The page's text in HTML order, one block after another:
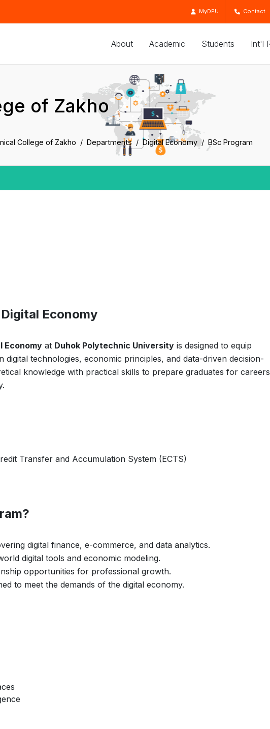
MyDPU Contact
About Academic Students Int'l
of Zakho
College of Zakho Departments Digital Economy BSc Program
Economy
Economy at Duhok Polytechnic University is designed to equip
digital technologies, economic principles, and data-driven decision-
knowledge with practical skills to prepare graduates for
Transfer and Accumulation System (ECTS)
digital finance, e-commerce, and data analytics.
digital tools and economic modeling.
opportunities for professional growth.
to meet the demands of the digital economy.